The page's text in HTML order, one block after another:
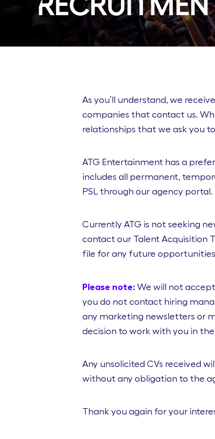
As you’ll understand, we
companies that contact us.
relationships that we ask you
ATG Entertainment has a
includes all permanent,
PSL through our agency portal.
Currently ATG is not seeking
contact our Talent Acquisition
file for any future
Please note: We will not
you do not contact hiring
any marketing newsletters or
decision to work with you in
Any unsolicited CVs received
without any obligation to the
Thank you again for your